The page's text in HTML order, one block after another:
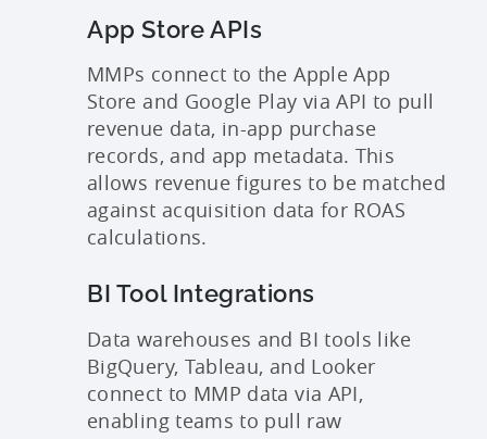
App Store APIs
MMPs connect to the Apple App
Store and Google Play via API to pull
revenue data, in-app purchase
records, and app metadata. This
allows revenue figures to be matched
against acquisition data for ROAS
calculations.
BI Tool Integrations
Data warehouses and BI tools like
BigQuery, Tableau, and Looker
connect to MMP data via API,
enabling teams to pull raw